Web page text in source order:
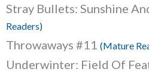
Stray Bullets: Sunshine
Readers)
Throwaways #11 (Mature
Underwinter: Field Of